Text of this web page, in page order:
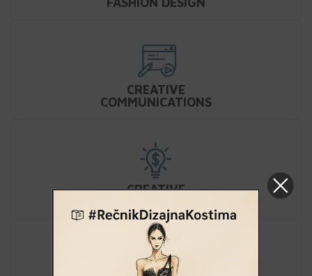
CREATIVE
COMMUNICATIONS
CREATIVE